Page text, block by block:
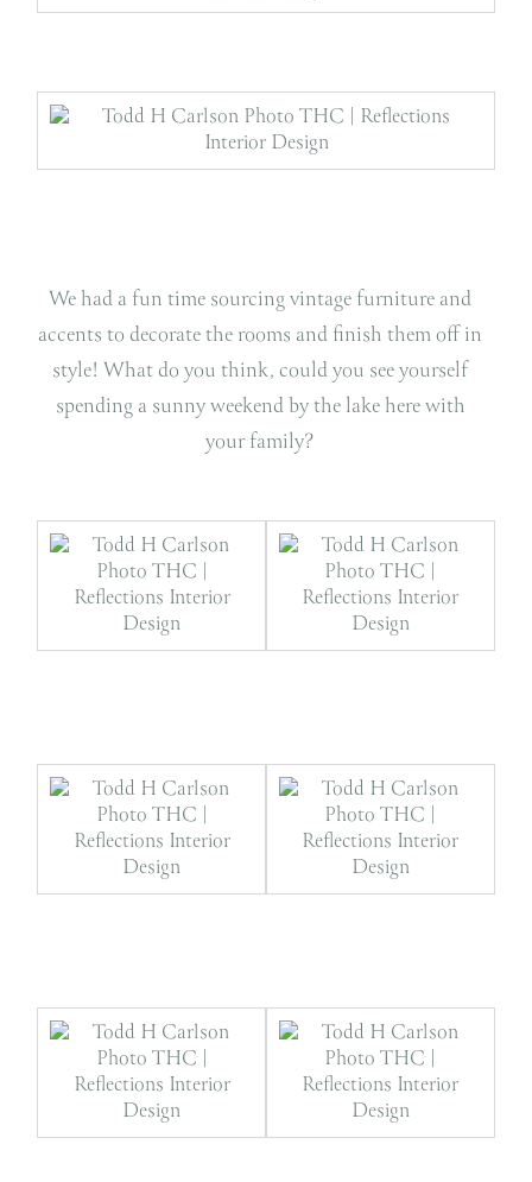
We had a fun time sourcing vintage furniture and
accents to decorate the rooms and finish them off in
style! What do you think, could you see yourself
spending a sunny weekend by the lake here with
your family?